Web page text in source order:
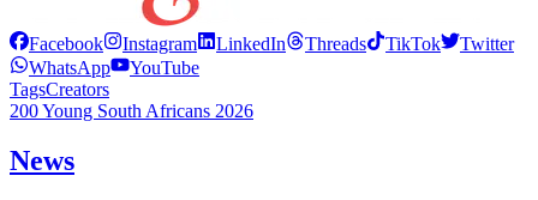
Facebook Instagram LinkedIn Threads TikTok
Twitter
WhatsApp
YouTube
TagsCreators
200 Young South Africans 2026
News